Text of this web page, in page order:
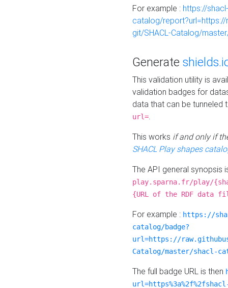
For example : https://
catalog/
git/SHACL-Catalog/
Generate
This validation utility is
validation badges for
data that can be tunneled
url=.
This works if and only if
SHACL Play shapes
The API general synopsis
play.sparna.fr/play/
{URL of the RDF data
For example : https://
catalog/badge?
url=https://
Catalog/master/shacl-
The full badge URL is then